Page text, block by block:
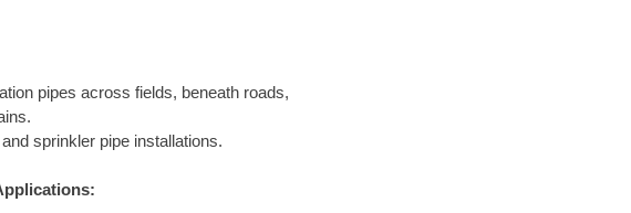
pipes across fields, beneath roads,
sprinkler pipe installations.